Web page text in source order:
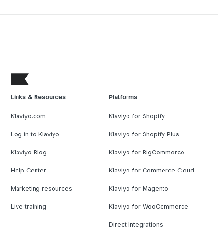
Links & Resources
Klaviyo.com
Log in to Klaviyo
Klaviyo Blog
Help Center
Marketing resources
Live training
Platforms
Klaviyo for Shopify
Klaviyo for Shopify Plus
Klaviyo for BigCommerce
Klaviyo for Commerce Cloud
Klaviyo for Magento
Klaviyo for WooCommerce
Direct Integrations